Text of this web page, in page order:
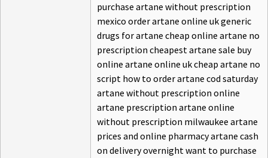
purchase artane without prescription
mexico order artane online uk generic
drugs for artane cheap online artane no
prescription cheapest artane sale buy
online artane online uk cheap artane no
script how to order artane cod saturday
artane without prescription online
artane prescription artane online
without prescription milwaukee artane
prices and online pharmacy artane cash
on delivery overnight want to purchase